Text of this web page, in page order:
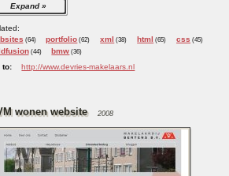
Expand
(64) portfolio (62) xml (38) html (65) css (45)
(44) bmw (36)
to: http://www.devries-makelaars.nl
wonen website 2008